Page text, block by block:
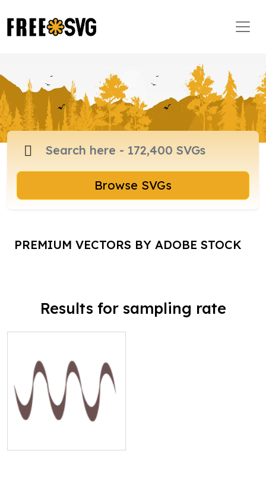
Browse SVGs
PREMIUM VECTORS BY ADOBE STOCK
Results for sampling rate